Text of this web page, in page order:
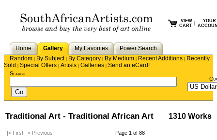
VIEW
CART
YOUR
Home Gallery My Favorites
Power Search
Random | By Subject| By Category | By Medium | Recent Additions | Recently
Sold | Special Offers | Artists | Galleries | Send an eCard!
Search
Traditional Art - Traditional African Art 1310 Works
|< First < Previous Page 1 of 88